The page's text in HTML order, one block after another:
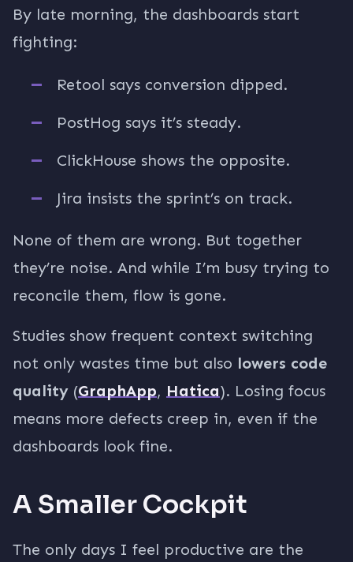
By late morning, the dashboards start
fighting:
Retool says conversion dipped.
PostHog says it’s steady.
ClickHouse shows the opposite.
Jira insists the sprint’s on track.
None of them are wrong. But together
they’re noise. And while I’m busy trying to
reconcile them, flow is gone.
Studies show frequent context switching
not only wastes time but also lowers code
quality (GraphApp, Hatica). Losing focus
means more defects creep in, even if the
dashboards look fine.
A Smaller Cockpit
The only days I feel productive are the